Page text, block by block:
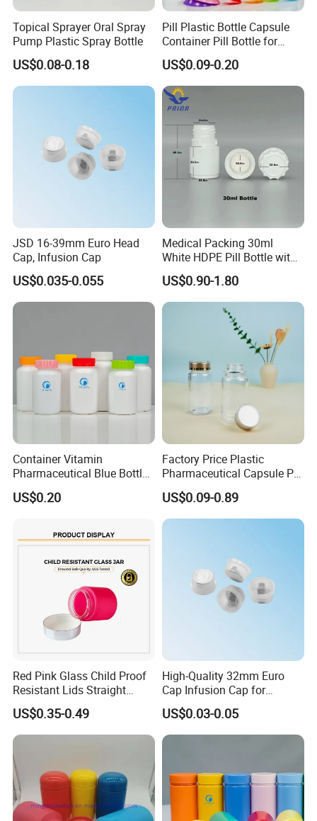
Topical Sprayer Oral Spray
Pump Plastic Spray Bottle
US$0.08-0.18
Pill Plastic Bottle Capsule
Container Pill Bottle for
Pharmaceutical
US$0.09-0.20
JSD 16-39mm Euro Head
Cap, Infusion Cap
US$0.035-0.055
Medical Packing 30ml
White HDPE Pill Bottle with
Silicone Screw Cap
US$0.90-1.80
Container Vitamin
Pharmaceutical Blue Bottle
with Lids
US$0.20
Factory Price Plastic
Pharmaceutical Capsule Pill
Bottle Tablet Bottles
Medicine Vitamin
Supplement Containers
US$0.09-0.89
Red Pink Glass Child Proof
Resistant Lids Straight
Sided Dry Flower Herbs Pills
Capsules Packaging Cream
Lotions Storage Oil Wax
Jar
US$0.35-0.49
High-Quality 32mm Euro
Cap Infusion Cap for
Medical Use
US$0.03-0.05